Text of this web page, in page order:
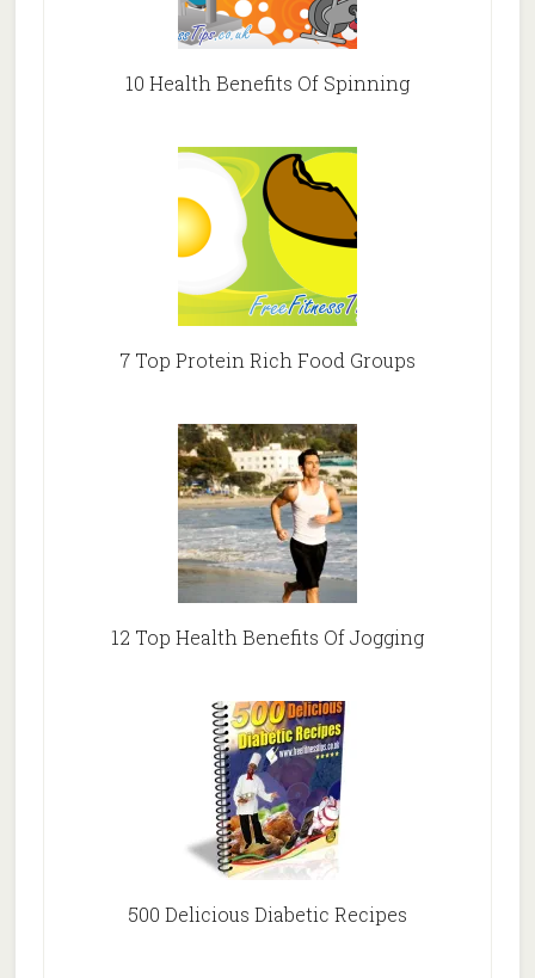
10 Health Benefits Of Spinning
7 Top Protein Rich Food Groups
12 Top Health Benefits Of Jogging
500 Delicious Diabetic Recipes